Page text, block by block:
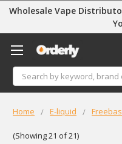
Wholesale Vape
Search
Home E-liquid
(Showing 21 of 21)